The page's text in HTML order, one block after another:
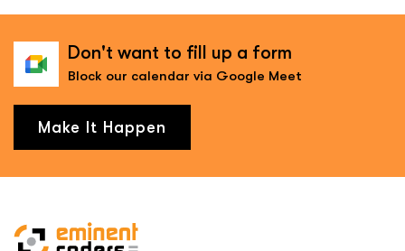
Don't want to fill up a form
Block our calendar via Google Meet
Make It Happen